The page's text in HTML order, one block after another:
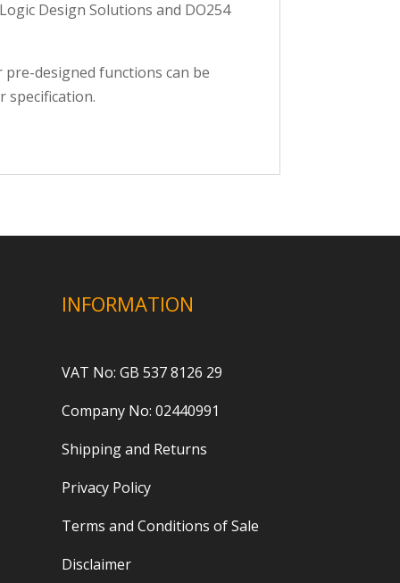
Design Solutions and DO254
pre-designed functions can be
specification.
INFORMATION
VAT No: GB 537 8126 29
Company No: 02440991
Shipping and Returns
Privacy Policy
Terms and Conditions of Sale
Disclaimer